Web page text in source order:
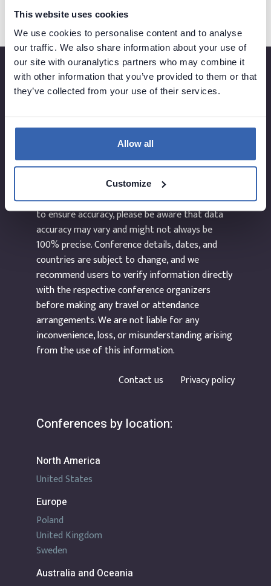
This website uses cookies
We use cookies to personalise content and to analyse
our traffic. We also share information about your use of
our site with ouranalytics partners who may combine it
with other information that you’ve provided to them or that
they’ve collected from your use of their services.
Allow all
Customize
contact us atcontact@dataevents.co
Created by
The information provided on the website
dataEvents.co is curated manually and to the
best of our abilities. While we make every effort
to ensure accuracy, please be aware that data
accuracy may vary and might not always be
100% precise. Conference details, dates, and
countries are subject to change, and we
recommend users to verify information directly
with the respective conference organizers
before making any travel or attendance
arrangements. We are not liable for any
inconvenience, loss, or misunderstanding arising
from the use of this information.
Contact us
Privacy policy
Conferences by location:
North America
United States
Europe
Poland
United Kingdom
Sweden
Australia and Oceania